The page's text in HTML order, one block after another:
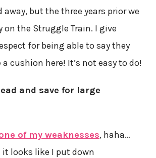
but the three years prior we
on the Struggle Train. I give
for being able to say they
cushion here! It’s not easy to do!
and save for large
of my weaknesses, haha…
it looks like I put down